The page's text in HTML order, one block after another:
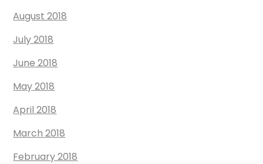
August 2018
July 2018
June 2018
May 2018
April 2018
March 2018
February 2018